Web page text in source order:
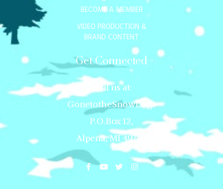
BECOME A MEMBER
VIDEO PRODUCTION &
BRAND CONTENT
Get Connected
Mail us at:
GonetotheSnowDogs
P.O.Box 12,
Alpena, MI 49707